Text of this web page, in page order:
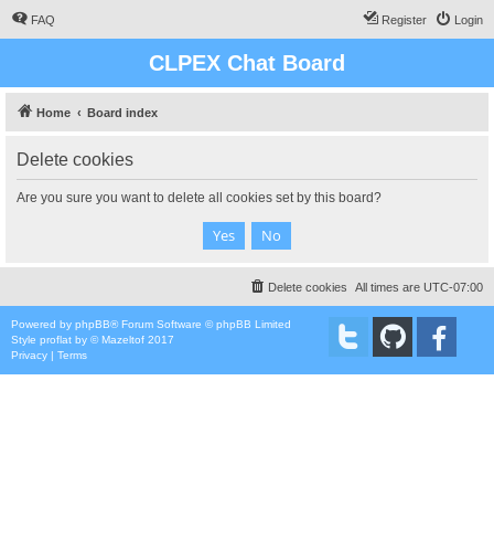
FAQ Login
Register
CLPEX Chat Board
Home Board index
Delete cookies
Are you sure you want to delete all cookies set by this board?
All times are UTC-07:00
Delete cookies
Powered by phpBB® Forum Software © phpBB Limited
Style proflat by ©Mazeltof 2017
Privacy | Terms